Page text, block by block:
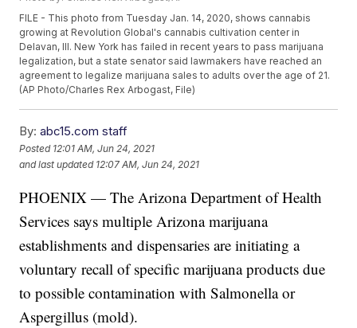
FILE - This photo from Tuesday Jan. 14, 2020, shows cannabis
growing at Revolution Global's cannabis cultivation center in
Delavan, Ill. New York has failed in recent years to pass marijuana
legalization, but a state senator said lawmakers have reached an
agreement to legalize marijuana sales to adults over the age of 21.
(AP Photo/Charles Rex Arbogast, File)
By: abc15.com staff
Posted 12:01 AM, Jun 24, 2021
and last updated 12:07 AM, Jun 24, 2021
PHOENIX — The Arizona Department of Health
Services says multiple Arizona marijuana
establishments and dispensaries are initiating a
voluntary recall of specific marijuana products due
to possible contamination with Salmonella or
Aspergillus (mold).